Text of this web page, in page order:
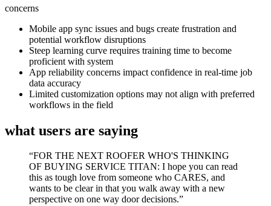
concerns
Mobile app sync issues and bugs create frustration and
potential workflow disruptions
Steep learning curve requires training time to become
proficient with system
App reliability concerns impact confidence in real-time job
data accuracy
Limited customization options may not align with preferred
workflows in the field
what users are saying
“FOR THE NEXT ROOFER WHO'S THINKING
OF BUYING SERVICE TITAN: I hope you can read
this as tough love from someone who CARES, and
wants to be clear in that you walk away with a new
perspective on one way door decisions.”